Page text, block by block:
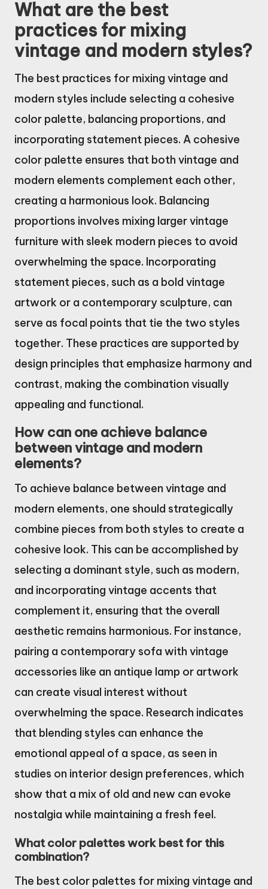
What are the best
practices for mixing
vintage and modern styles?
The best practices for mixing vintage and
modern styles include selecting a cohesive
color palette, balancing proportions, and
incorporating statement pieces. A cohesive
color palette ensures that both vintage and
modern elements complement each other,
creating a harmonious look. Balancing
proportions involves mixing larger vintage
furniture with sleek modern pieces to avoid
overwhelming the space. Incorporating
statement pieces, such as a bold vintage
artwork or a contemporary sculpture, can
serve as focal points that tie the two styles
together. These practices are supported by
design principles that emphasize harmony and
contrast, making the combination visually
appealing and functional.
How can one achieve balance
between vintage and modern
elements?
To achieve balance between vintage and
modern elements, one should strategically
combine pieces from both styles to create a
cohesive look. This can be accomplished by
selecting a dominant style, such as modern,
and incorporating vintage accents that
complement it, ensuring that the overall
aesthetic remains harmonious. For instance,
pairing a contemporary sofa with vintage
accessories like an antique lamp or artwork
can create visual interest without
overwhelming the space. Research indicates
that blending styles can enhance the
emotional appeal of a space, as seen in
studies on interior design preferences, which
show that a mix of old and new can evoke
nostalgia while maintaining a fresh feel.
What color palettes work best for this
combination?
The best color palettes for mixing vintage and